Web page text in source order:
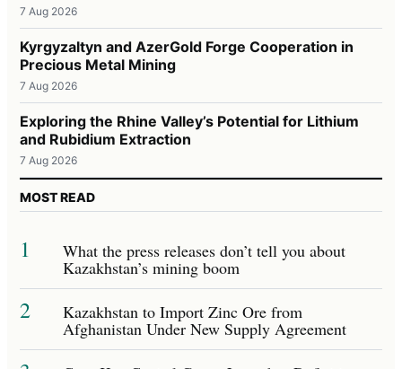
7 Aug 2026
Kyrgyzaltyn and AzerGold Forge Cooperation in
Precious Metal Mining
7 Aug 2026
Exploring the Rhine Valley’s Potential for Lithium
and Rubidium Extraction
7 Aug 2026
MOST READ
1 What the press releases don’t tell you about
Kazakhstan’s mining boom
2 Kazakhstan to Import Zinc Ore from
Afghanistan Under New Supply Agreement